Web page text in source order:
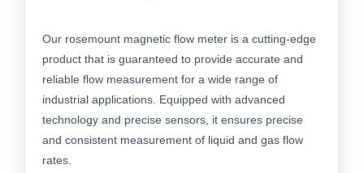
Our rosemount magnetic flow meter is a cutting-edge
product that is guaranteed to provide accurate and
reliable flow measurement for a wide range of
industrial applications. Equipped with advanced
technology and precise sensors, it ensures precise
and consistent measurement of liquid and gas flow
rates.